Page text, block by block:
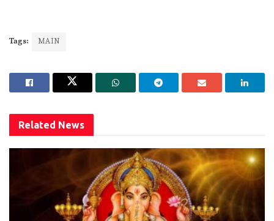
Tags: MAIN
Related News